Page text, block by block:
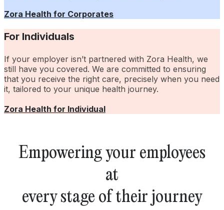
Zora Health for Corporates
For Individuals
If your employer isn’t partnered with Zora Health, we
still have you covered. We are committed to ensuring
that you receive the right care, precisely when you need
it, tailored to your unique health journey.
Zora Health for Individual
Empowering your employees
at
every stage of their journey